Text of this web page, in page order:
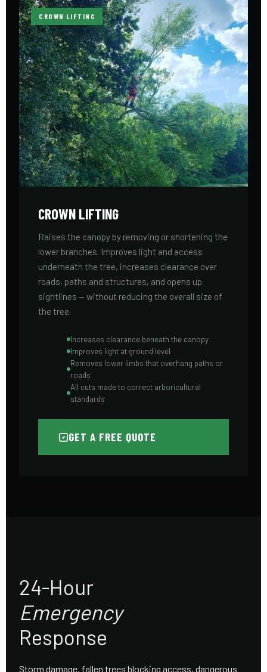
CROWN LIFTING
CROWN LIFTING
Raises the canopy by removing or shortening the
lower branches. Improves light and access
underneath the tree, increases clearance over
roads, paths and structures, and opens up
sightlines — without reducing the overall size of
the tree.
Increases clearance beneath the canopy
Improves light at ground level
Removes lower limbs that overhang paths or
roads
All cuts made to correct arboricultural
standards
GET A FREE QUOTE
24-Hour
Emergency
Response
Storm damage, fallen trees blocking access, dangerous